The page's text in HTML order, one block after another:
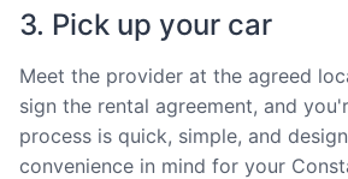
3. Pick up your car
Meet the provider at the agreed
sign the rental agreement, and
process is quick, simple, and
convenience in mind for your